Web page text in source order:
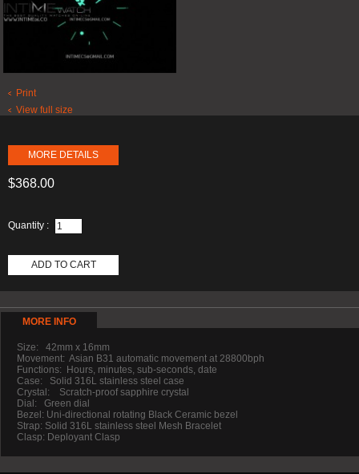
Print
View full size
MORE DETAILS
$368.00
Quantity :
ADD TO CART
MORE INFO
Size: 42mm x 16mm
Movement: Asian B31 automatic movement at 28800bph
Functions: Hours, minutes, sub-seconds, date
Case: Solid 316L stainless steel case
Crystal: Scratch-proof sapphire crystal
Dial: Green dial
Bezel: Uni-directional rotating Black Ceramic bezel
Strap: Solid 316L stainless steel Mesh Bracelet
Clasp: Deployant Clasp